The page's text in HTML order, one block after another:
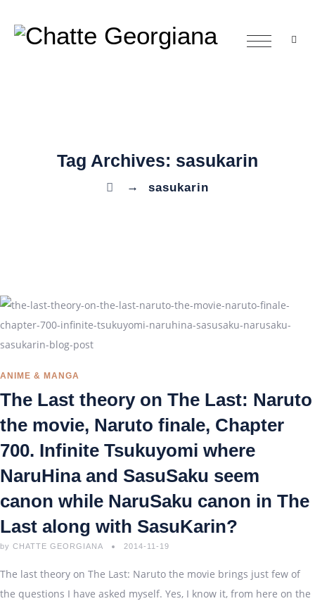
Tag Archives: sasukarin
→ sasukarin
ANIME & MANGA
The Last theory on The Last: Naruto
the movie, Naruto finale, Chapter
700. Infinite Tsukuyomi where
NaruHina and SasuSaku seem
canon while NaruSaku canon in The
Last along with SasuKarin?
by CHATTE GEORGIANA 2014-11-19
The last theory on The Last: Naruto the movie brings just few of
the questions I have asked myself. Yes, I know it, from here on the